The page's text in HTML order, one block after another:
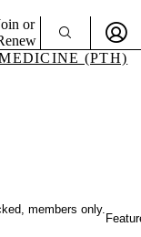
or
(PTH)
members only.